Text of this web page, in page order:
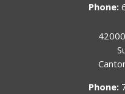
Phone:
Phone: